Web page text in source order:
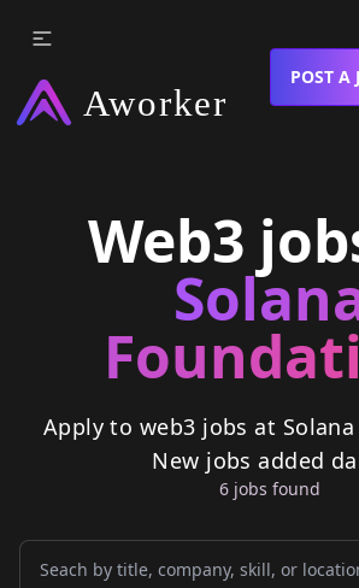
POST A
Web3
Apply to web3 jobs at
New jobs added
6 jobs found